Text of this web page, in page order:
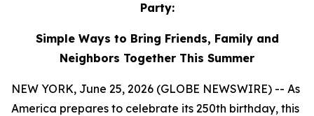
Party:
Simple Ways to Bring Friends, Family and
Neighbors Together This Summer
NEW YORK, June 25, 2026 (GLOBE NEWSWIRE) -- As
America prepares to celebrate its 250th birthday, this